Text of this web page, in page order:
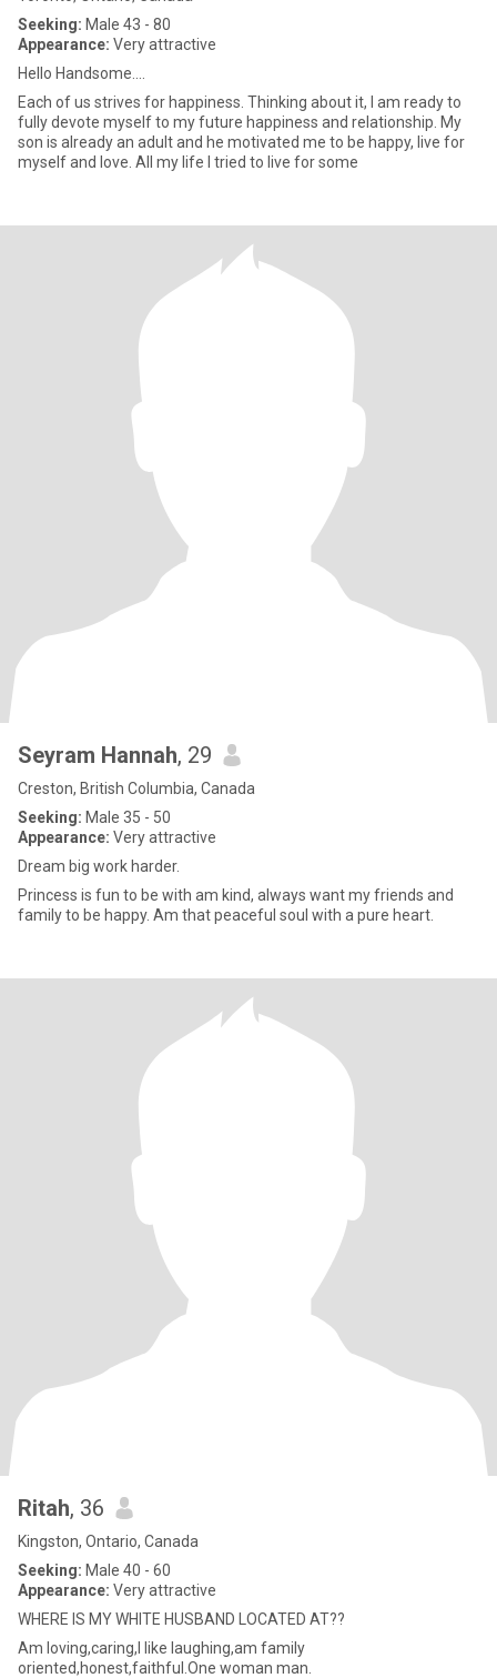
Seeking: Male 43 - 80
Appearance: Very attractive
Hello Handsome....
Each of us strives for happiness. Thinking about it, I am ready to
fully devote myself to my future happiness and relationship. My
son is already an adult and he motivated me to be happy, live for
myself and love. All my life I tried to live for some
Seyram Hannah, 29
Creston, British Columbia, Canada
Seeking: Male 35 - 50
Appearance: Very attractive
Dream big work harder.
Princess is fun to be with am kind, always want my friends and
family to be happy. Am that peaceful soul with a pure heart.
Ritah, 36
Kingston, Ontario, Canada
Seeking: Male 40 - 60
Appearance: Very attractive
WHERE IS MY WHITE HUSBAND LOCATED AT??
Am loving,caring,I like laughing,am family
oriented,honest,faithful.One woman man.